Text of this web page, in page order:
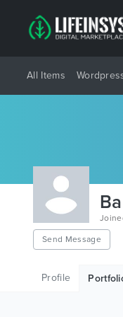
All Items
Send Message
Profile